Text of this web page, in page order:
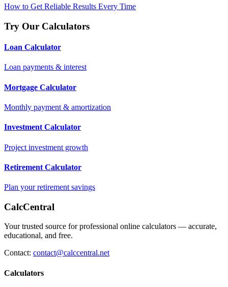
How to Get Reliable Results Every Time
Try Our Calculators
Loan Calculator
Loan payments & interest
Mortgage Calculator
Monthly payment & amortization
Investment Calculator
Project investment growth
Retirement Calculator
Plan your retirement savings
CalcCentral
Your trusted source for professional online calculators — accurate,
educational, and free.
Contact: contact@calccentral.net
Calculators